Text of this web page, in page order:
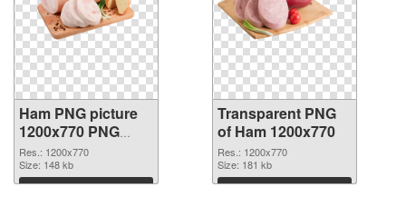
Ham PNG picture
1200x770 PNG
image
Res.: 1200x770
Size: 148 kb
Download
Transparent PNG
of Ham 1200x770
Res.: 1200x770
Size: 181 kb
Download